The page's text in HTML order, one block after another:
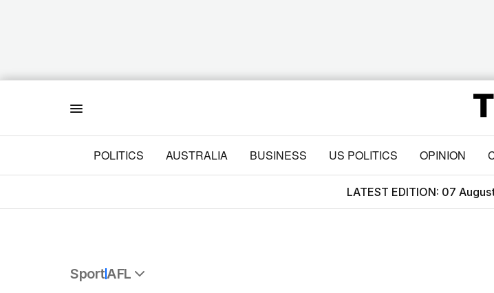
POLITICS AUSTRALIA BUSINESS US POLITICS OPINION
LATEST EDITION: 07
SportAFL